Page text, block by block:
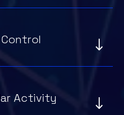
Activity